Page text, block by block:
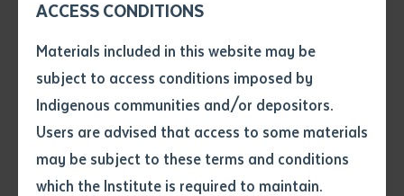
ACCESS CONDITIONS
Materials included in this website may be
subject to access conditions imposed by
Indigenous communities and/or depositors.
Users are advised that access to some materials
may be subject to these terms and conditions
which the Institute is required to maintain.
• I have undertaken that if a
not use it except for the
purposes of research or study.
• I have read and understood
the above statement.
above statement*